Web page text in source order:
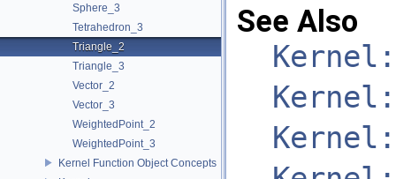
Sphere_3
Tetrahedron_3
Triangle_2
Triangle_3
Vector_2
Vector_3
WeightedPoint_2
WeightedPoint_3
Kernel Function Object Concepts
See Also